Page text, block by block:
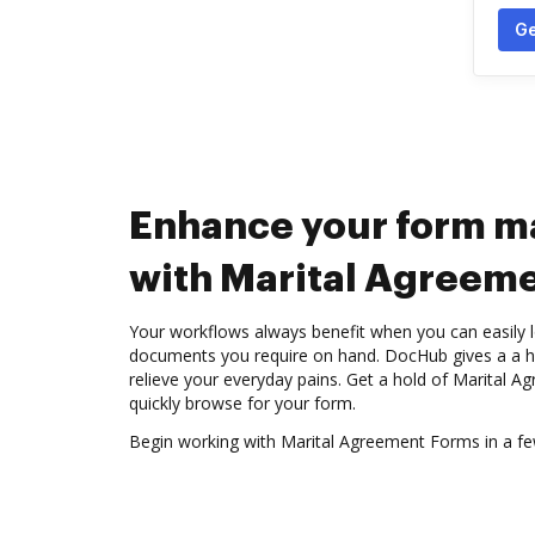
Enhance your form
with Marital
Your workflows always benefit when you can
documents you require on hand. DocHub gives a a
relieve your everyday pains. Get a hold of Marital
quickly browse for your form.
Begin working with Marital Agreement Forms in a